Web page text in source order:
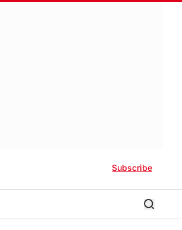
Subscribe